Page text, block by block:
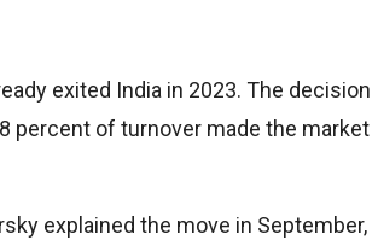
exited India in 2023. The decision
percent of turnover made the market
explained the move in September,